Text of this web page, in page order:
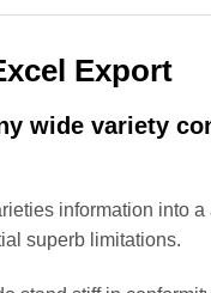
Export
wide variety
information into
superb limitations.